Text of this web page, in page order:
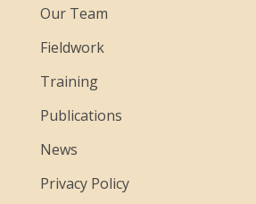
a
c
U
s
e
.
Our Team
Fieldwork
Training
Publications
News
Privacy Policy